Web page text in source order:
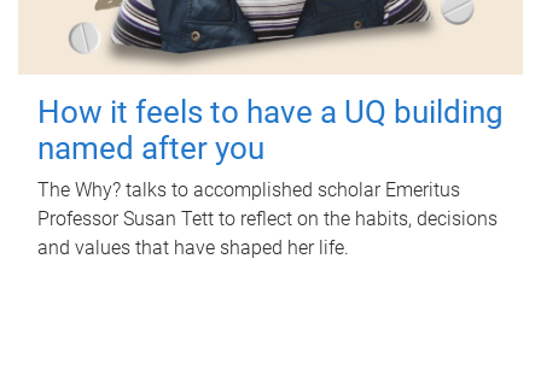
How it feels to have a UQ building
named after you
The Why? talks to accomplished scholar Emeritus
Professor Susan Tett to reflect on the habits, decisions
and values that have shaped her life.